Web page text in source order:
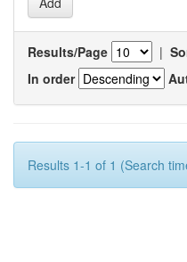
Results/Page |
In order
Results 1-1 of 1 (Search